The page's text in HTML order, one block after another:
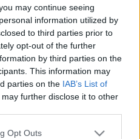
may continue seeing
information utilized by
to third parties prior to
opt-out of the further
by third parties on the
This information may
parties on the IAB’s List of
may further disclose it to other
uses one or more Google
Opt Outs
Άριελ Γουίντερ: «Είμαι
εξοικειωμένη με τα
αρσενικά αρπακτικά
επειδή εργάστηκα από
μικρή στο Ηοllywood»